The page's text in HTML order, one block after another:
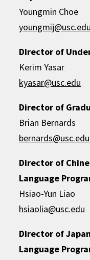
Youngmin Choe
youngmij@usc.edu
Director of
Kerim Yasar
kyasar@usc.edu
Director of
Brian Bernards
bernards@usc.edu
Director of
Language
Hsiao-Yun Liao
hsiaolia@usc.edu
Director of
Language